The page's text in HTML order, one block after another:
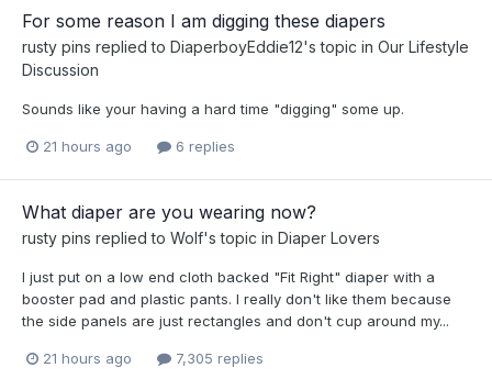
For some reason I am digging these diapers
rusty pins replied to DiaperboyEddie12's topic in Our Lifestyle
Discussion
Sounds like your having a hard time "digging" some up.
21 hours ago 6 replies
What diaper are you wearing now?
rusty pins replied to Wolf's topic in Diaper Lovers
I just put on a low end cloth backed "Fit Right" diaper with a
booster pad and plastic pants. I really don't like them because
the side panels are just rectangles and don't cup around my...
21 hours ago 7,305 replies